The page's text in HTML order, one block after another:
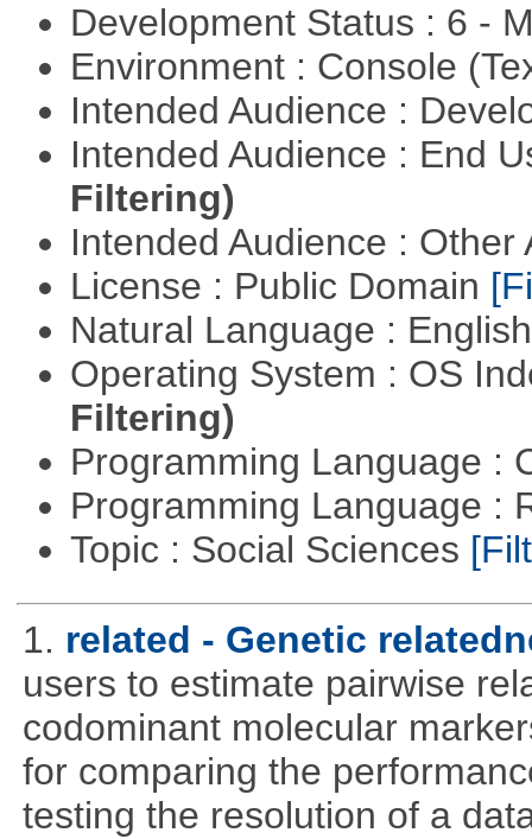
Development Status : 6 -
Environment : Console
Intended Audience :
Intended Audience : End
Filtering)
Intended Audience :
License : Public Domain
Natural Language :
Operating System : OS
Filtering)
Programming Language :
Programming Language :
Topic : Social Sciences
1. related - Genetic
users to estimate pairwise
codominant molecular
for comparing the
testing the resolution of a